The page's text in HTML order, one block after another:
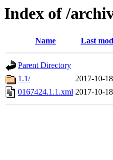
Index of /
Name Last
Parent Directory
1.1/
2017-10-
0167424.1.1.xml 2017-10-